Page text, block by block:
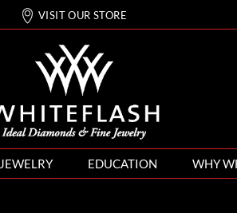
VISIT OUR STORE
JEWELRY EDUCATION WHY